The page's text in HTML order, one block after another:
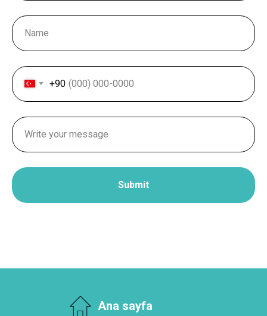
+90
Submit
Ana sayfa